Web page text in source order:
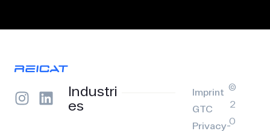
Industri
es
Imprint
GTC
Privacy-
©
2
0